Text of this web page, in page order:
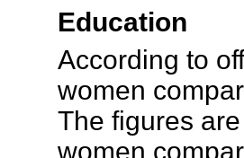
Education
According to
women
The figures
women